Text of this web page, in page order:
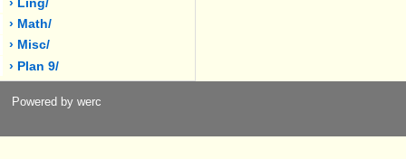
› Ling/
› Math/
› Misc/
› Plan 9/
Powered by werc